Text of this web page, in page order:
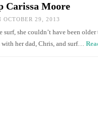
Carissa Moore
OCTOBER 29, 2013
surf, she couldn’t have been
with her dad, Chris, and surf…